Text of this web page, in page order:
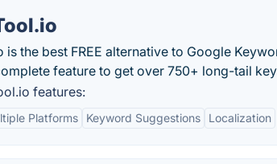
is the best FREE alternative to Google
feature to get over 750+ long-tail
features:
Platforms Keyword Suggestions Localization